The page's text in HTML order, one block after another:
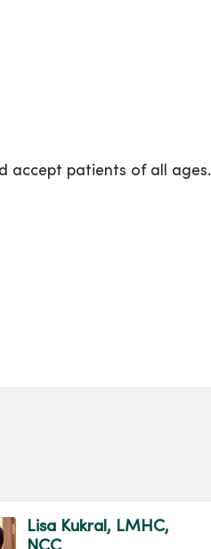
accept patients of all ages.
Lisa Kukral, LMHC,